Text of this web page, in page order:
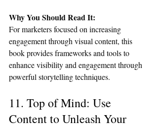
Why You Should Read It:
For marketers focused on increasing
engagement through visual content, this
book provides frameworks and tools to
enhance visibility and engagement through
powerful storytelling techniques.
11. Top of Mind: Use
Content to Unleash Your